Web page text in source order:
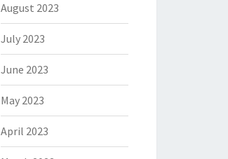
August 2023
July 2023
June 2023
May 2023
April 2023